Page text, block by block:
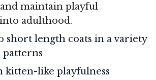
maintain playful
adulthood.
short length coats in a variety
patterns
kitten-like playfulness